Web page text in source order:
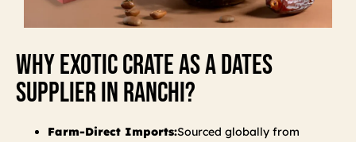
Why Exotic Crate As A Dates
Supplier In Ranchi?
Farm-Direct Imports:Sourced globally from